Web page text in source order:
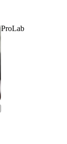
ProLab